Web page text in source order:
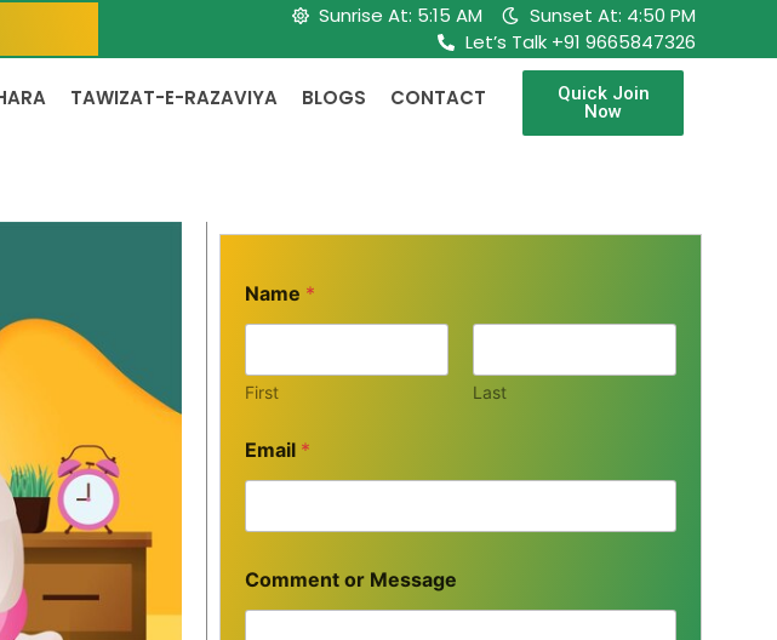
Sunrise At: 5:15 AM
Sunset At: 4:50 PM
Let’s Talk +91 9665847326
TAWIZAT-E-RAZAVIYA BLOGS CONTACT
Quick Join
Now
Name *
First Last
Email *
Comment or Message